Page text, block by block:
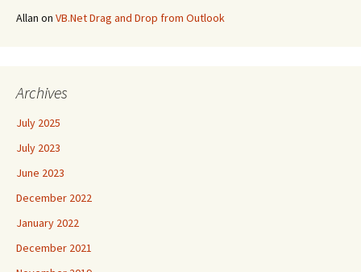
Allan on VB.Net Drag and Drop from Outlook
Archives
July 2025
July 2023
June 2023
December 2022
January 2022
December 2021